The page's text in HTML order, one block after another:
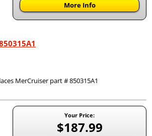
More Info
MerCruiser part # 850315A1
Your Price:
$187.99